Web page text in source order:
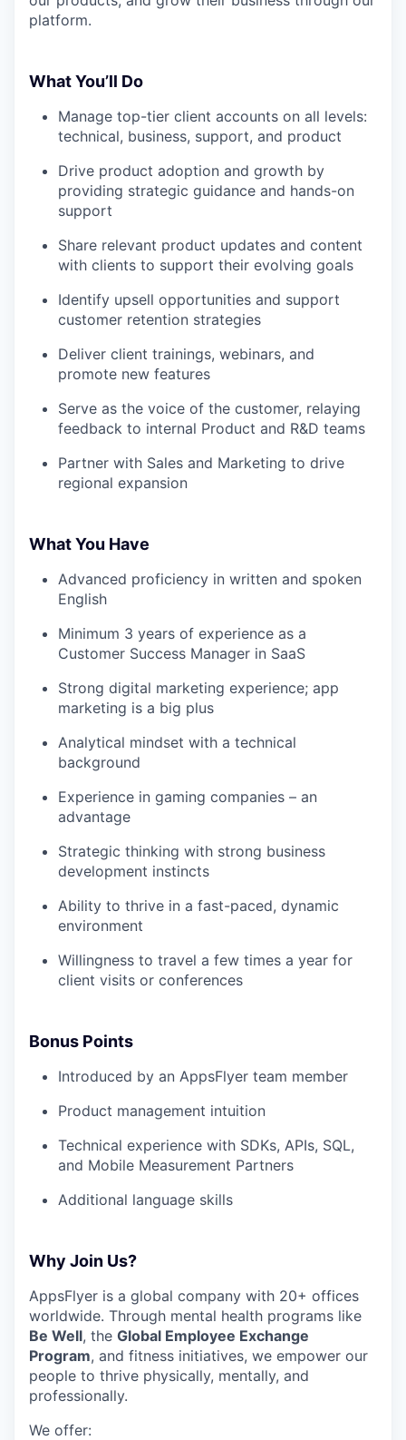
platform.
What You’ll Do
Manage top-tier client accounts on all levels:
technical, business, support, and product
Drive product adoption and growth by
providing strategic guidance and hands-on
support
Share relevant product updates and content
with clients to support their evolving goals
Identify upsell opportunities and support
customer retention strategies
Deliver client trainings, webinars, and
promote new features
Serve as the voice of the customer, relaying
feedback to internal Product and R&D teams
Partner with Sales and Marketing to drive
regional expansion
What You Have
Advanced proficiency in written and spoken
English
Minimum 3 years of experience as a
Customer Success Manager in SaaS
Strong digital marketing experience; app
marketing is a big plus
Analytical mindset with a technical
background
Experience in gaming companies – an
advantage
Strategic thinking with strong business
development instincts
Ability to thrive in a fast-paced, dynamic
environment
Willingness to travel a few times a year for
client visits or conferences
Bonus Points
Introduced by an AppsFlyer team member
Product management intuition
Technical experience with SDKs, APIs, SQL,
and Mobile Measurement Partners
Additional language skills
Why Join Us?
AppsFlyer is a global company with 20+ offices
worldwide. Through mental health programs like
Be Well, the Global Employee Exchange
Program, and fitness initiatives, we empower our
people to thrive physically, mentally, and
professionally.
We offer: